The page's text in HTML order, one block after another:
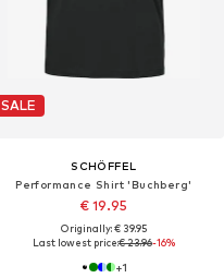
SALE
SCHÖFFEL
Performance Shirt 'Buchberg'
€ 19.95
Originally: € 39.95
Last lowest price:€ 23.96-16%
+1